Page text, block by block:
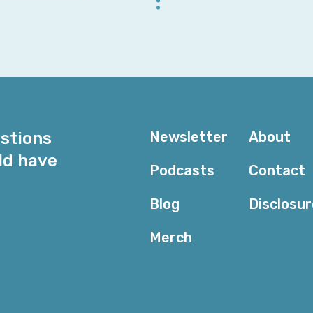
have that kind of knowledge, once you’re able to
testament to the power of abstraction in AWS—but I
have some of that knowledge.
the knowledge is still useful because it helps me
that I haven’t discovered some bug in their network
have
Newsletter
Podcasts
Blog
Merch
About
Contact